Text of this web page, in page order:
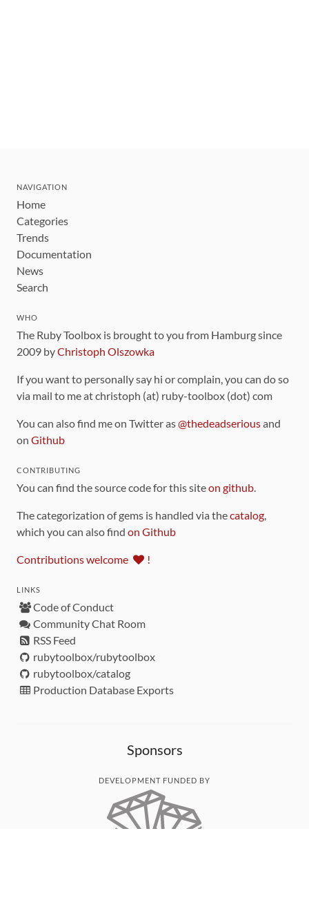
NAVIGATION
Home
Categories
Trends
Documentation
News
Search
WHO
The Ruby Toolbox is brought to you from Hamburg since
2009 byChristoph Olszowka
If you want to personally say hi or complain, you can do so
via mail to me at christoph (at) ruby-toolbox (dot) com
You can also find me on Twitter as@thedeadseriousand
on Github
CONTRIBUTING
You can find the source code for this siteon github.
The categorization of gems is handled via thecatalog,
which you can also find on Github
Contributions welcome !
LINKS
Code of Conduct
Community Chat Room
RSS Feed
rubytoolbox/rubytoolbox
rubytoolbox/catalog
Production Database Exports
Sponsors
DEVELOPMENT FUNDED BY